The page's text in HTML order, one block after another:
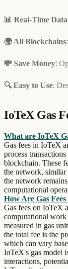
📊 Real-Time Data
🌍 All Blockchains
💸 Save Money:
🔍 Easy to Use:
IoTeX Gas
What are IoTeX
Gas fees in IoTeX
process
blockchain. These
the network, similar
the network
computational
How Are Gas
Gas fees on IoTeX
computational work
measured in gas
the total fee is the
which can vary
IoTeX's gas model
interactions,